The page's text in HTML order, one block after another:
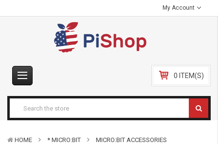
My Account
0 ITEM(S)
HOME * MICRO:BIT
MICRO:BIT ACCESSORIES